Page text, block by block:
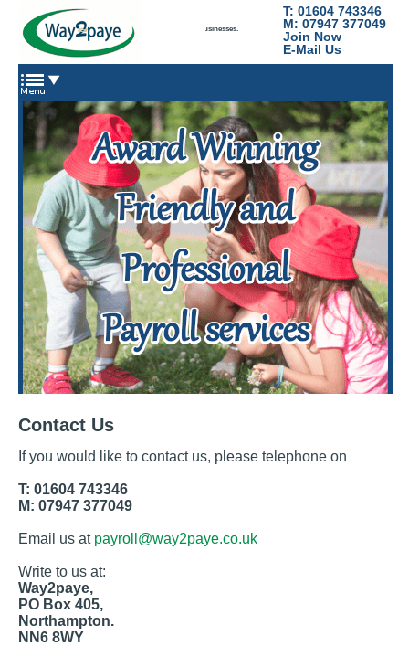
Way2Paye
Payroll services for nannies, domestic staff and small businesses.
T: 01604 743346
M: 07947 377049
Join Now
E-Mail Us
Contact Us
If you would like to contact us, please telephone on
T: 01604 743346
M: 07947 377049
Email us at payroll@way2paye.co.uk
Write to us at:
Way2paye,
PO Box 405,
Northampton.
NN6 8WY